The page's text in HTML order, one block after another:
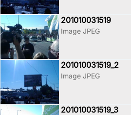
201010031519
Image JPEG
201010031519_2
Image JPEG
201010031519_3